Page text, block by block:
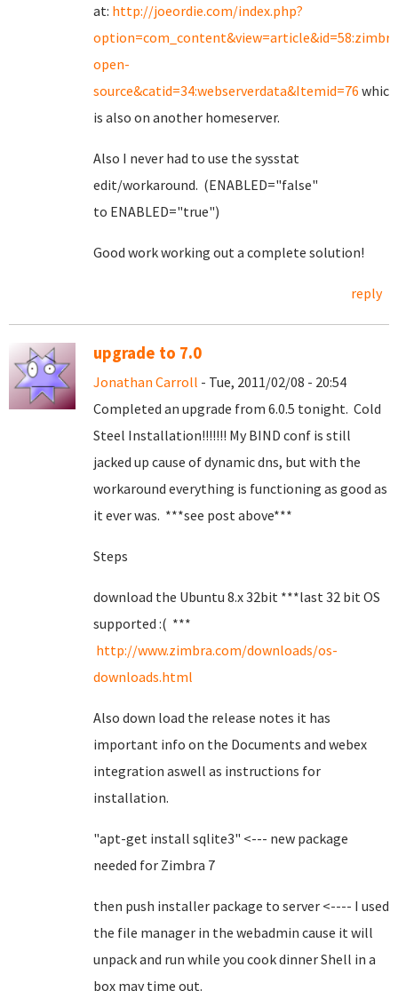
at: http://joeordie.com/index.php?
open-
source&catid=34:webserverdata&Itemid=76 which
is also on another homeserver.
Also I never had to use the sysstat
edit/workaround. (ENABLED="false"
to ENABLED="true")
Good work working out a complete solution!
reply
upgrade to 7.0
Jonathan Carroll - Tue, 2011/02/08 - 20:54
Completed an upgrade from 6.0.5 tonight. Cold
Steel Installation!!!!!!! My BIND conf is still
jacked up cause of dynamic dns, but with the
workaround everything is functioning as good as
it ever was. ***see post above***
Steps
download the Ubuntu 8.x 32bit ***last 32 bit OS
supported :( ***
http://www.zimbra.com/downloads/os-
downloads.html
Also down load the release notes it has
important info on the Documents and webex
integration aswell as instructions for
installation.
"apt-get install sqlite3" <--- new package
needed for Zimbra 7
then push installer package to server <---- I used
the file manager in the webadmin cause it will
unpack and run while you cook dinner Shell in a
box may time out.